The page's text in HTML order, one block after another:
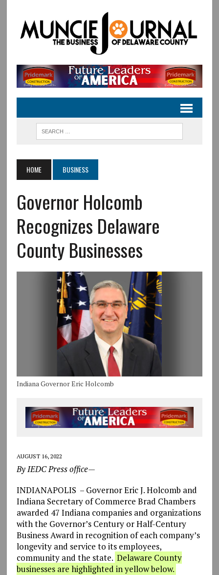
HOME BUSINESS
Governor Holcomb
Recognizes Delaware
County Businesses
Indiana Governor Eric Holcomb
AUGUST 16, 2022
By IEDC Press office—
INDIANAPOLIS – Governor Eric J. Holcomb and
Indiana Secretary of Commerce Brad Chambers
awarded 47 Indiana companies and organizations
with the Governor’s Century or Half-Century
Business Award in recognition of each company’s
longevity and service to its employees,
community and the state. Delaware County
businesses are highlighted in yellow below.